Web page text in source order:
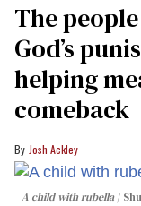
The
God’s
helping
comeback
Josh Ackley
A child with rubella